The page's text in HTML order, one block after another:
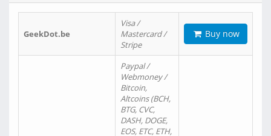
GeekDot.be
Visa /
Mastercard /
Stripe
Buy now
Paypal /
Webmoney /
Bitcoin,
Altcoins (BCH,
BTG, CVC,
DASH, DOGE,
EOS, ETC, ETH,